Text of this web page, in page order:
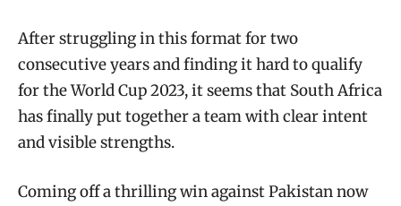
After struggling in this format for two
consecutive years and finding it hard to qualify
for the World Cup 2023, it seems that South Africa
has finally put together a team with clear intent
and visible strengths.
Coming off a thrilling win against Pakistan now